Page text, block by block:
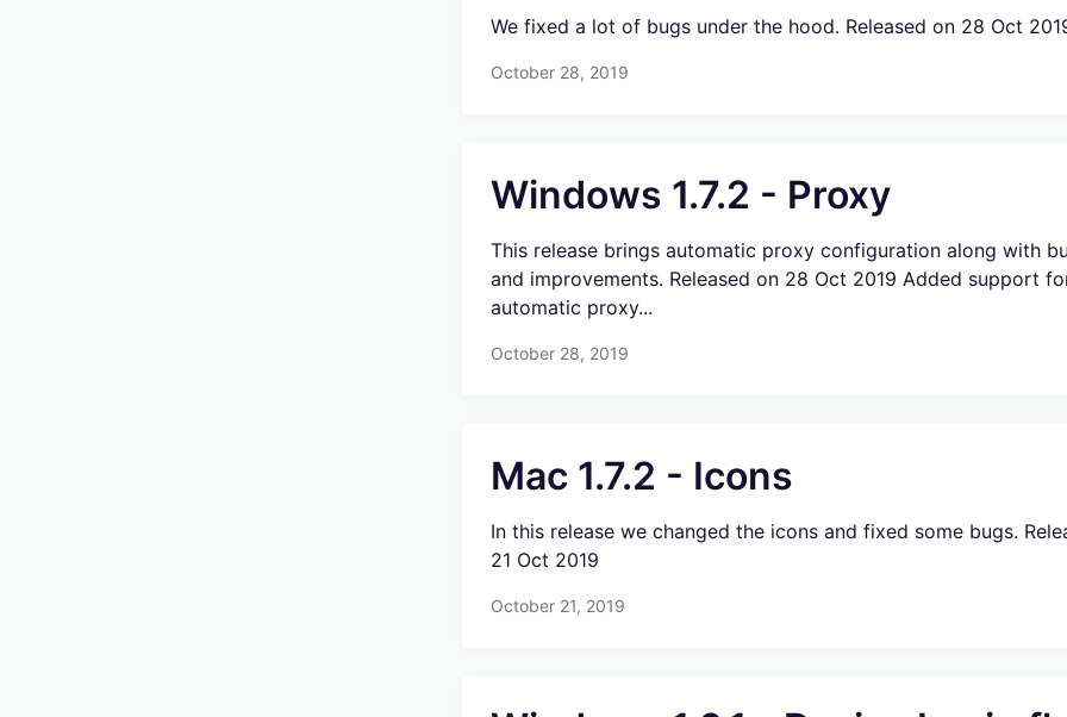
We fixed a lot of bugs under the hood. Released on 28 Oct
October 28, 2019
Windows 1.7.2 - Proxy
This release brings automatic proxy configuration along with
and improvements. Released on 28 Oct 2019 Added support
automatic proxy...
October 28, 2019
Mac 1.7.2 - Icons
In this release we changed the icons and fixed some bugs.
21 Oct 2019
October 21, 2019